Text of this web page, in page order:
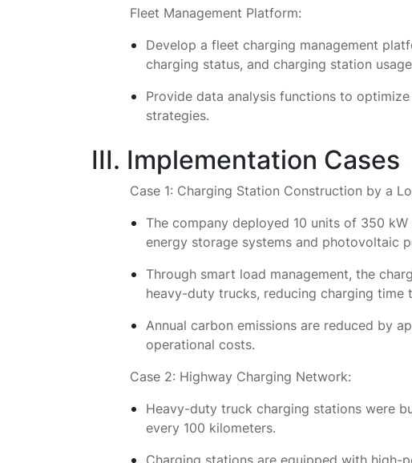
Fleet Management Platform:
Develop a fleet charging management
charging status, and charging station
Provide data analysis functions to
strategies.
III. Implementation Cases
Case 1: Charging Station Construction by a
The company deployed 10 units of 350
energy storage systems and photovoltaic
Through smart load management, the
heavy-duty trucks, reducing charging time
Annual carbon emissions are reduced by
operational costs.
Case 2: Highway Charging Network:
Heavy-duty truck charging stations were
every 100 kilometers.